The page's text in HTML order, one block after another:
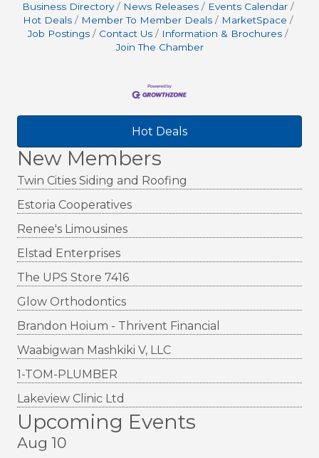
Hot Deals
New Members
Twin Cities Siding and Roofing
Estoria Cooperatives
Renee's Limousines
Elstad Enterprises
The UPS Store 7416
Glow Orthodontics
Brandon Hoium - Thrivent Financial
Waabigwan Mashkiki V, LLC
1-TOM-PLUMBER
Lakeview Clinic Ltd
Upcoming Events
Aug 10
Business Directory News Releases
Events Calendar
Hot Deals
Member To Member Deals
MarketSpace
Job Postings
Contact Us
Information & Brochures
Join The Chamber